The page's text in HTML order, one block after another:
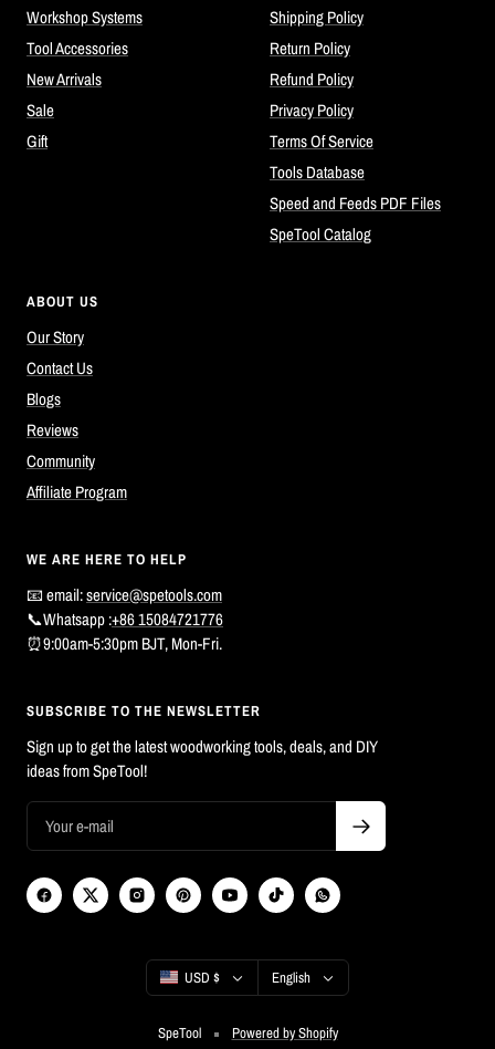
Workshop Systems
Tool Accessories
New Arrivals
Sale
Gift
Shipping Policy
Return Policy
Refund Policy
Privacy Policy
Terms Of Service
Tools Database
Speed and Feeds PDF Files
SpeTool Catalog
ABOUT US
Our Story
Contact Us
Blogs
Reviews
Community
Affiliate Program
WE ARE HERE TO HELP
📧 email:service@spetools.com
📞Whatsapp :+86 15084721776
⏰9:00am-5:30pm BJT, Mon-Fri.
SUBSCRIBE TO THE NEWSLETTER
Sign up to get the latest woodworking tools, deals, and DIY
ideas from SpeTool!
Country/region
USD $ Language
English
SpeTool Powered by Shopify